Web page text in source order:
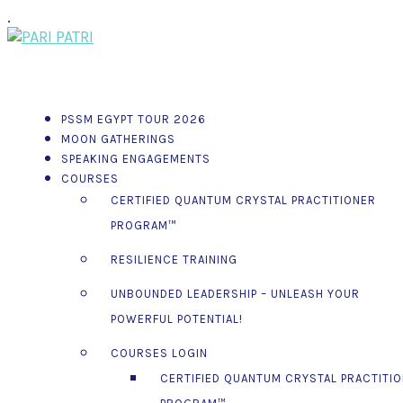
.
PSSM EGYPT TOUR 2026
MOON GATHERINGS
SPEAKING ENGAGEMENTS
COURSES
CERTIFIED QUANTUM CRYSTAL PRACTITIONER
PROGRAM™
RESILIENCE TRAINING
UNBOUNDED LEADERSHIP – UNLEASH YOUR
POWERFUL POTENTIAL!
COURSES LOGIN
CERTIFIED QUANTUM CRYSTAL